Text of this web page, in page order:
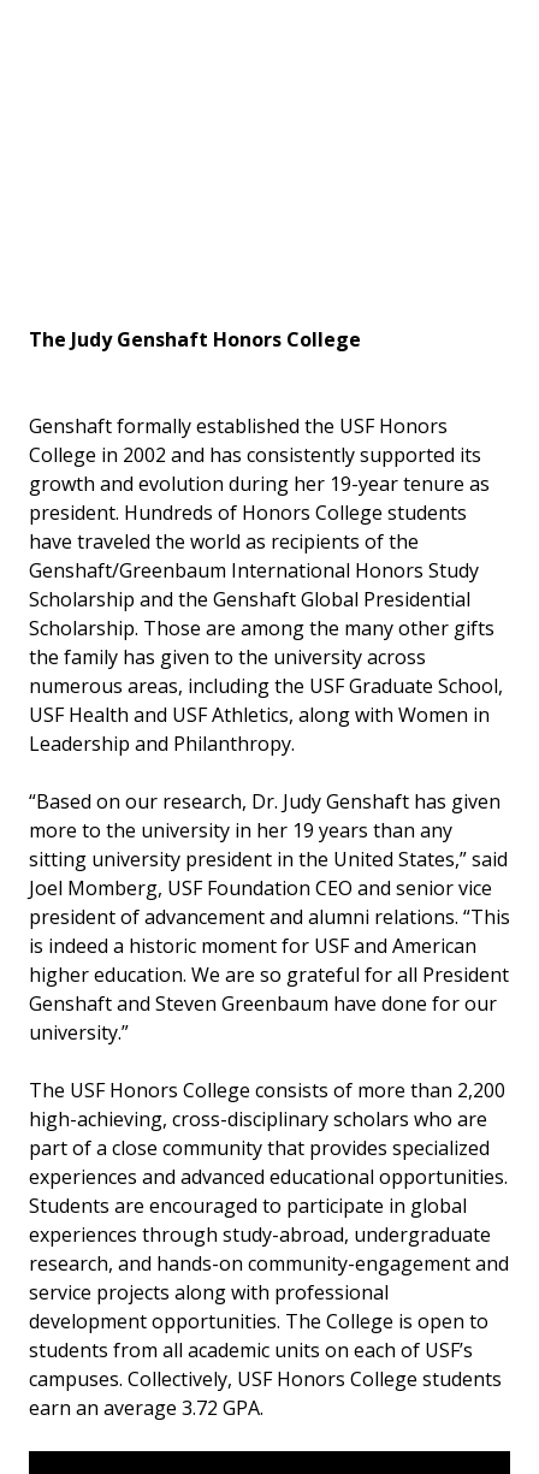
The Judy Genshaft Honors College
Genshaft formally established the USF Honors
College in 2002 and has consistently supported its
growth and evolution during her 19-year tenure as
president. Hundreds of Honors College students
have traveled the world as recipients of the
Genshaft/Greenbaum International Honors Study
Scholarship and the Genshaft Global Presidential
Scholarship. Those are among the many other gifts
the family has given to the university across
numerous areas, including the USF Graduate School,
USF Health and USF Athletics, along with Women in
Leadership and Philanthropy.
“Based on our research, Dr. Judy Genshaft has given
more to the university in her 19 years than any
sitting university president in the United States,” said
Joel Momberg, USF Foundation CEO and senior vice
president of advancement and alumni relations. “This
is indeed a historic moment for USF and American
higher education. We are so grateful for all President
Genshaft and Steven Greenbaum have done for our
university.”
The USF Honors College consists of more than 2,200
high-achieving, cross-disciplinary scholars who are
part of a close community that provides specialized
experiences and advanced educational opportunities.
Students are encouraged to participate in global
experiences through study-abroad, undergraduate
research, and hands-on community-engagement and
service projects along with professional
development opportunities. The College is open to
students from all academic units on each of USF’s
campuses. Collectively, USF Honors College students
earn an average 3.72 GPA.